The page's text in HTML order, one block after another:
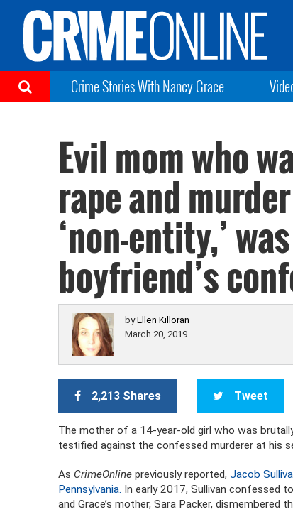
Crime Stories With Nancy Grace
Evil mom who
rape and
‘non-entity,’
boyfriend’s
byEllen Killoran
March 20, 2019
2,213 Shares Tweet
The mother of a 14-year-old girl who was
testified against the confessed murderer at his
As CrimeOnline previously reported, Jacob
Pennsylvania. In early 2017, Sullivan confessed
and Grace’s mother, Sara Packer, dismembered